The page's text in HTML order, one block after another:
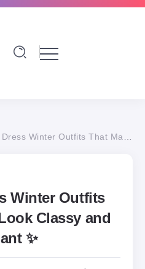
Outfits That Make You Look Classy and Timelessly Elegant ✨
Winter Outfits
Classy and
✨